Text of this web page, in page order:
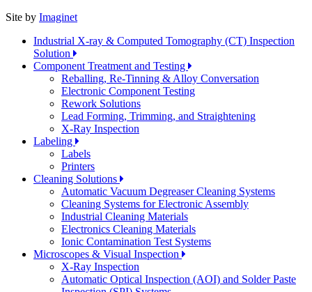
Site by Imaginet
Industrial X-ray & Computed Tomography (CT) Inspection
Solution
Component Treatment and Testing
Reballing, Re-Tinning & Alloy Conversation
Electronic Component Testing
Rework Solutions
Lead Forming, Trimming, and Straightening
X-Ray Inspection
Labeling
Labels
Printers
Cleaning Solutions
Automatic Vacuum Degreaser Cleaning Systems
Cleaning Systems for Electronic Assembly
Industrial Cleaning Materials
Electronics Cleaning Materials
Ionic Contamination Test Systems
Microscopes & Visual Inspection
X-Ray Inspection
Automatic Optical Inspection (AOI) and Solder Paste